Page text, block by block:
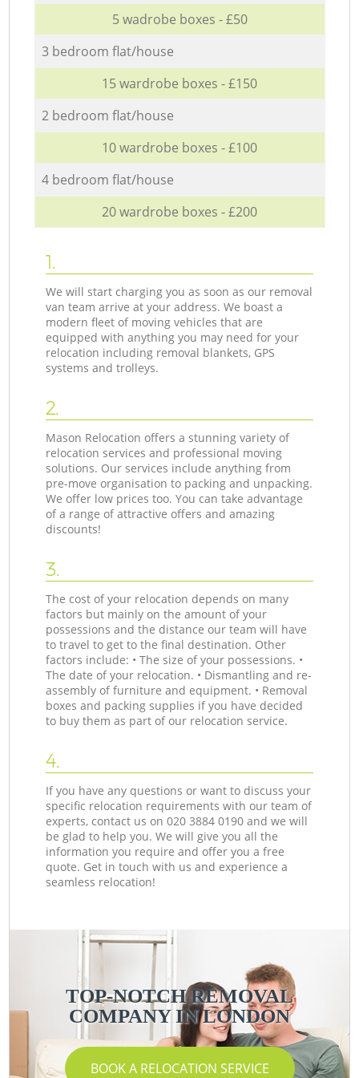
5 wadrobe boxes - £50
3 bedroom flat/house
15 wardrobe boxes - £150
2 bedroom flat/house
10 wardrobe boxes - £100
4 bedroom flat/house
20 wardrobe boxes - £200
1.
We will start charging you as soon as our removal
van team arrive at your address. We boast a
modern fleet of moving vehicles that are
equipped with anything you may need for your
relocation including removal blankets, GPS
systems and trolleys.
2.
Mason Relocation offers a stunning variety of
relocation services and professional moving
solutions. Our services include anything from
pre-move organisation to packing and unpacking.
We offer low prices too. You can take advantage
of a range of attractive offers and amazing
discounts!
3.
The cost of your relocation depends on many
factors but mainly on the amount of your
possessions and the distance our team will have
to travel to get to the final destination. Other
factors include: • The size of your possessions. •
The date of your relocation. • Dismantling and re-
assembly of furniture and equipment. • Removal
boxes and packing supplies if you have decided
to buy them as part of our relocation service.
4.
If you have any questions or want to discuss your
specific relocation requirements with our team of
experts, contact us on ‎020 3884 0190 and we will
be glad to help you. We will give you all the
information you require and offer you a free
quote. Get in touch with us and experience a
seamless relocation!
TOP-NOTCH REMOVAL
COMPANY IN LONDON
BOOK A RELOCATION SERVICE